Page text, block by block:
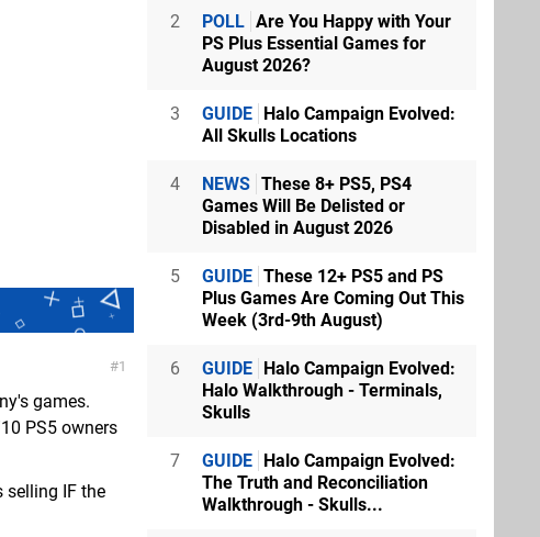
1
games.
PS5 owners
selling IF the
2 POLL Are You Happy with Your
PS Plus Essential Games for
August 2026?
3 GUIDE Halo Campaign Evolved:
All Skulls Locations
4 NEWS These 8+ PS5, PS4
Games Will Be Delisted or
Disabled in August 2026
5 GUIDE These 12+ PS5 and PS
Plus Games Are Coming Out This
Week (3rd-9th August)
6 GUIDE Halo Campaign Evolved:
Halo Walkthrough - Terminals,
Skulls
7 GUIDE Halo Campaign Evolved:
The Truth and Reconciliation
Walkthrough - Skulls...